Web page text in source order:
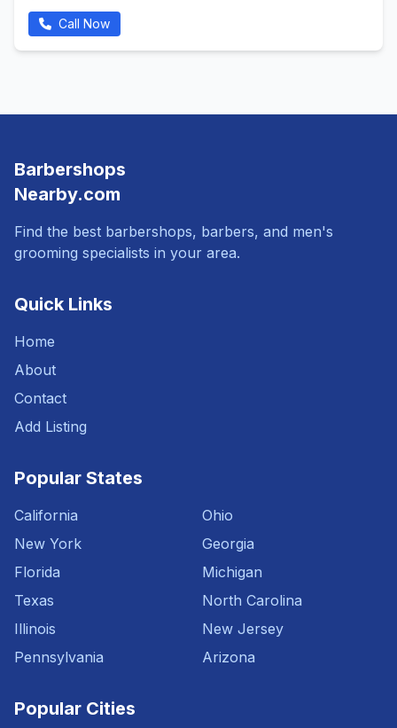
Call Now
Barbershops
Nearby.com
Find the best barbershops, barbers, and men's
grooming specialists in your area.
Quick Links
Home
About
Contact
Add Listing
Popular States
California
New York
Florida
Texas
Illinois
Pennsylvania
Ohio
Georgia
Michigan
North Carolina
New Jersey
Arizona
Popular Cities